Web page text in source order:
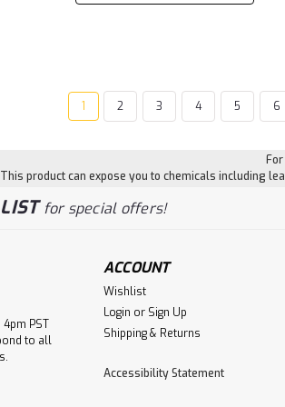
1 2 3 4 5 6
This product can expose you to chemicals including
for special offers!
PST
to all
ACCOUNT
Wishlist
Login or Sign Up
Shipping & Returns
Accessibility Statement